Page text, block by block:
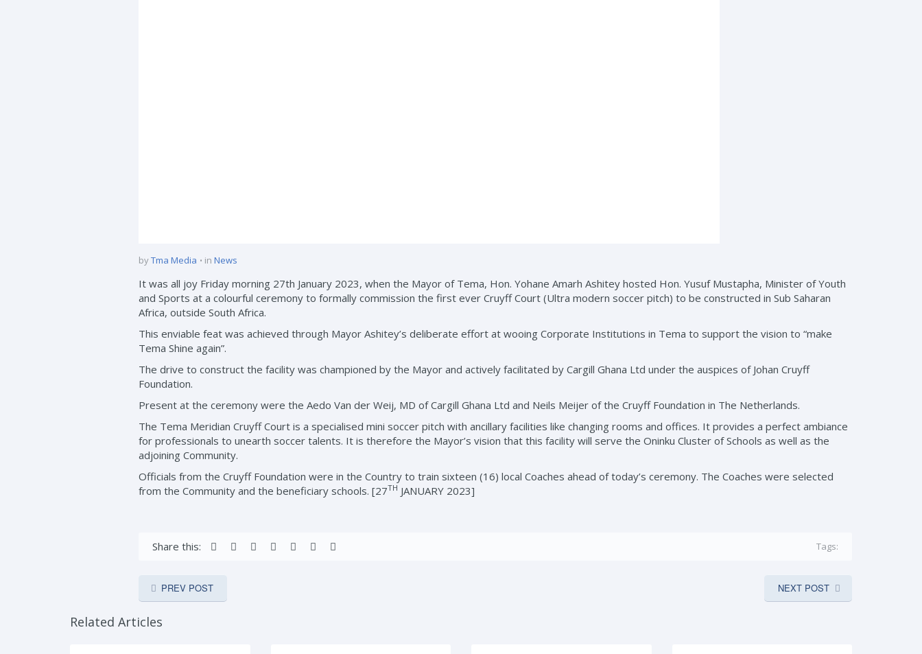
byTma Media in News
It was all joy Friday morning 27th January 2023, when the Mayor of Tema, Hon. Yohane Amarh Ashitey hosted Hon. Yusuf Mustapha, Minister of Youth
and Sports at a colourful ceremony to formally commission the first ever Cruyff Court (Ultra modern soccer pitch) to be constructed in Sub Saharan
Africa, outside South Africa.
This enviable feat was achieved through Mayor Ashitey’s deliberate effort at wooing Corporate Institutions in Tema to support the vision to “make
Tema Shine again”.
The drive to construct the facility was championed by the Mayor and actively facilitated by Cargill Ghana Ltd under the auspices of Johan Cruyff
Foundation.
Present at the ceremony were the Aedo Van der Weij, MD of Cargill Ghana Ltd and Neils Meijer of the Cruyff Foundation in The Netherlands.
The Tema Meridian Cruyff Court is a specialised mini soccer pitch with ancillary facilities like changing rooms and offices. It provides a perfect ambiance
for professionals to unearth soccer talents. It is therefore the Mayor’s vision that this facility will serve the Oninku Cluster of Schools as well as the
adjoining Community.
Officials from the Cruyff Foundation were in the Country to train sixteen (16) local Coaches ahead of today’s ceremony. The Coaches were selected
from the Community and the beneficiary schools. [27TH JANUARY 2023]
Share this: Tags:
PREV POST NEXT POST
Related Articles